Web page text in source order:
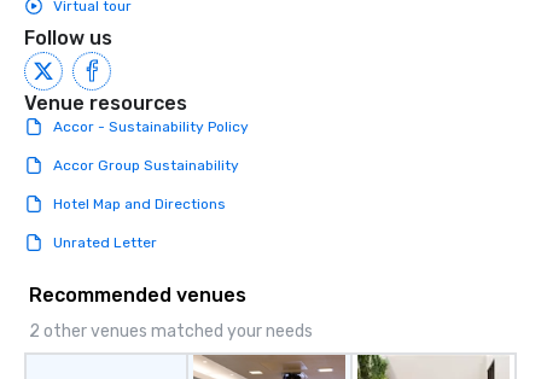
Virtual tour
Follow us
Venue resources
Accor - Sustainability Policy
Accor Group Sustainability
Hotel Map and Directions
Unrated Letter
Recommended venues
2 other venues matched your needs